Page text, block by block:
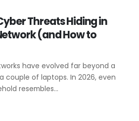
Threats Hiding in
(and How to
have evolved far beyond a
couple of laptops. In 2026, even
resembles...